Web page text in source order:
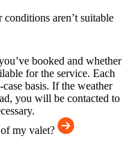
aren’t suitable
booked and whether
for the service. Each
basis. If the weather
you will be contacted to
my valet?